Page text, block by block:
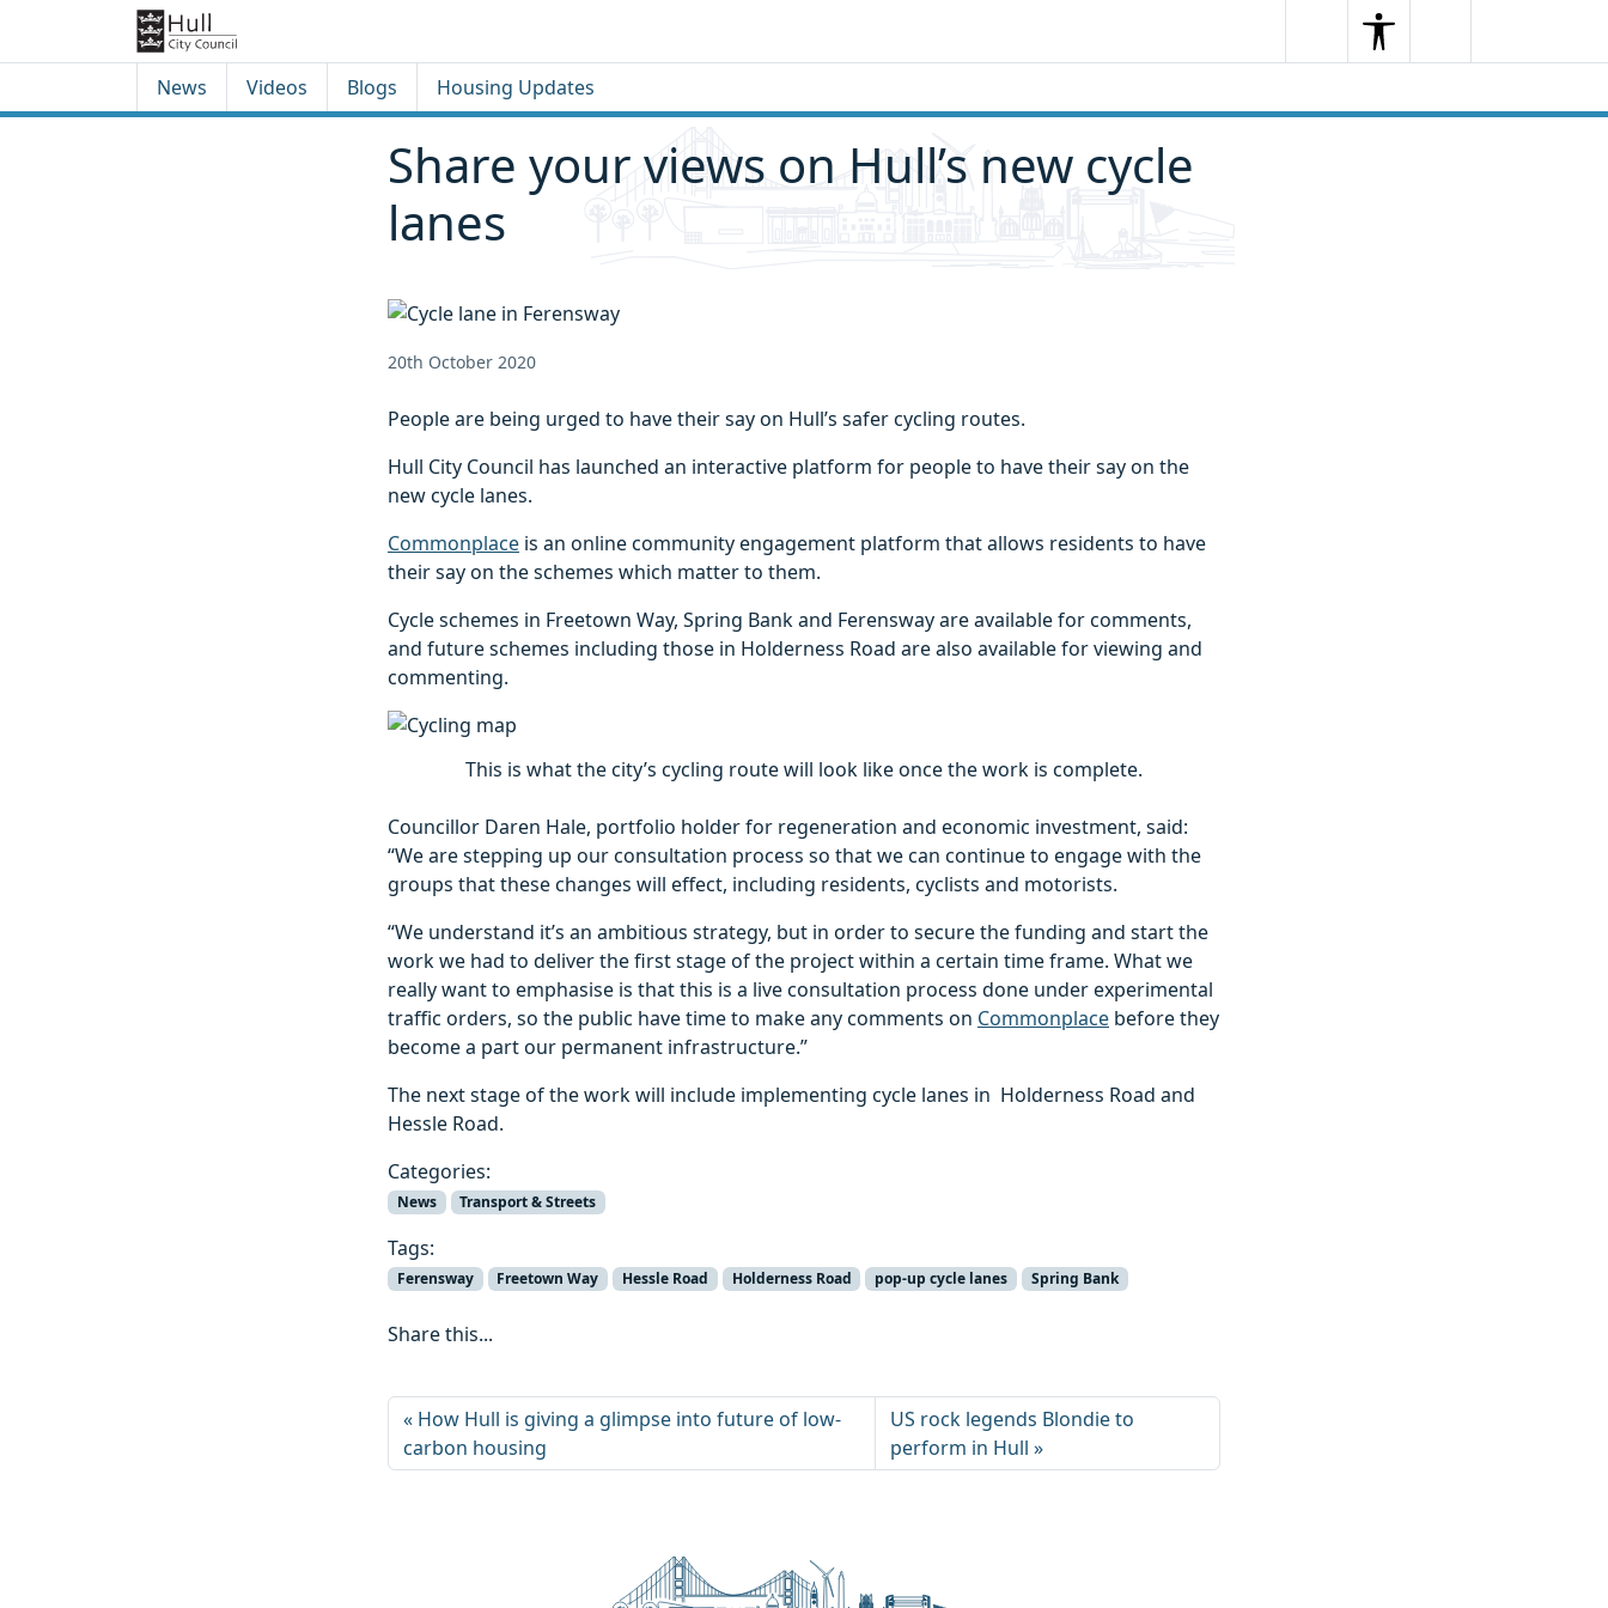
SearchSearchMenu
News Videos Blogs Housing Updates
Share your views on Hull’s new cycle
lanes
20th October 2020
People are being urged to have their say on Hull’s safer cycling routes.
Hull City Council has launched an interactive platform for people to have their say on the
new cycle lanes.
Commonplace is an online community engagement platform that allows residents to have
their say on the schemes which matter to them.
Cycle schemes in Freetown Way, Spring Bank and Ferensway are available for comments,
and future schemes including those in Holderness Road are also available for viewing and
commenting.
This is what the city’s cycling route will look like once the work is complete.
Councillor Daren Hale, portfolio holder for regeneration and economic investment, said:
“We are stepping up our consultation process so that we can continue to engage with the
groups that these changes will effect, including residents, cyclists and motorists.
“We understand it’s an ambitious strategy, but in order to secure the funding and start the
work we had to deliver the first stage of the project within a certain time frame. What we
really want to emphasise is that this is a live consultation process done under experimental
traffic orders, so the public have time to make any comments on Commonplace before they
become a part our permanent infrastructure.”
The next stage of the work will include implementing cycle lanes in Holderness Road and
Hessle Road.
Categories:
News Transport & Streets
Tags:
Ferensway Freetown Way Hessle Road Holderness Road pop-up cycle lanes Spring Bank
Share this...
How Hull is giving a glimpse into future of low-
carbon housing
US rock legends Blondie to
perform in Hull